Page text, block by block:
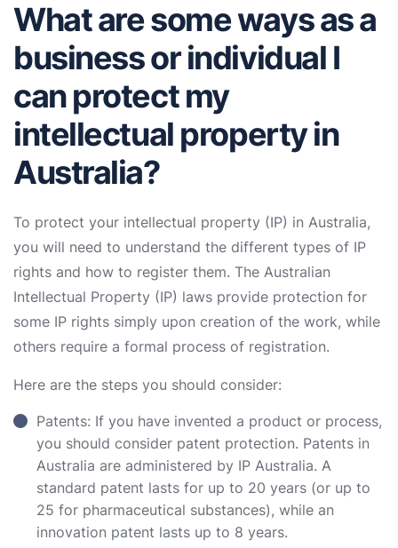
What are some ways as a
business or individual I
can protect my
intellectual property in
Australia?
To protect your intellectual property (IP) in Australia,
you will need to understand the different types of IP
rights and how to register them. The Australian
Intellectual Property (IP) laws provide protection for
some IP rights simply upon creation of the work, while
others require a formal process of registration.
Here are the steps you should consider:
Patents: If you have invented a product or process,
you should consider patent protection. Patents in
Australia are administered by IP Australia. A
standard patent lasts for up to 20 years (or up to
25 for pharmaceutical substances), while an
innovation patent lasts up to 8 years.